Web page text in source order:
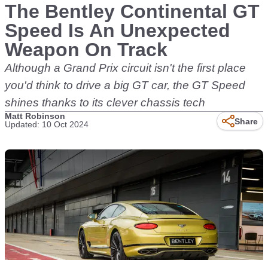
The Bentley Continental GT
Speed Is An Unexpected
Weapon On Track
Although a Grand Prix circuit isn't the first place
you'd think to drive a big GT car, the GT Speed
shines thanks to its clever chassis tech
Matt Robinson
Updated: 10 Oct 2024
Share